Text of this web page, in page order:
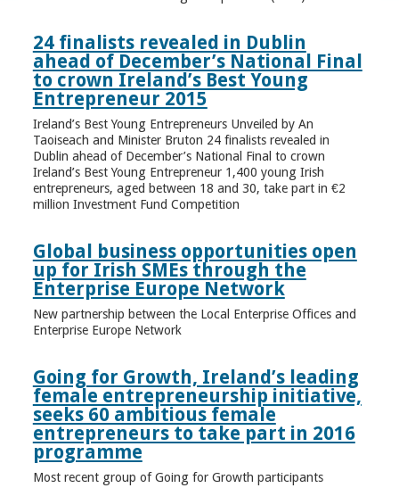
24 finalists revealed in Dublin
ahead of December’s National Final
to crown Ireland’s Best Young
Entrepreneur 2015
Ireland’s Best Young Entrepreneurs Unveiled by An
Taoiseach and Minister Bruton 24 finalists revealed in
Dublin ahead of December’s National Final to crown
Ireland’s Best Young Entrepreneur 1,400 young Irish
entrepreneurs, aged between 18 and 30, take part in €2
million Investment Fund Competition
Global business opportunities open
up for Irish SMEs through the
Enterprise Europe Network
New partnership between the Local Enterprise Offices and
Enterprise Europe Network
Going for Growth, Ireland’s leading
female entrepreneurship initiative,
seeks 60 ambitious female
entrepreneurs to take part in 2016
programme
Most recent group of Going for Growth participants